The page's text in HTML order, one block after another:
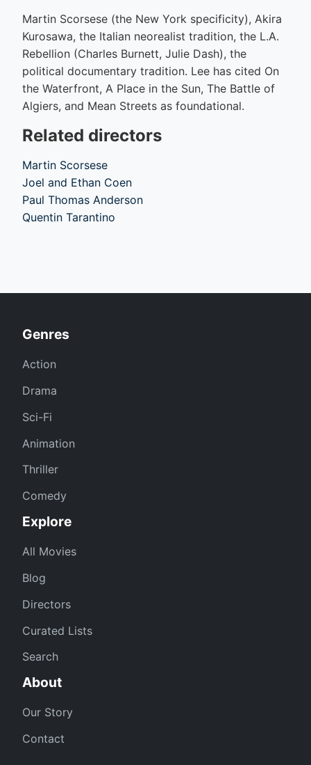
Martin Scorsese (the New York specificity), Akira
Kurosawa, the Italian neorealist tradition, the L.A.
Rebellion (Charles Burnett, Julie Dash), the
political documentary tradition. Lee has cited On
the Waterfront, A Place in the Sun, The Battle of
Algiers, and Mean Streets as foundational.
Related directors
Martin Scorsese
Joel and Ethan Coen
Paul Thomas Anderson
Quentin Tarantino
Genres
Action
Drama
Sci-Fi
Animation
Thriller
Comedy
Explore
All Movies
Blog
Directors
Curated Lists
Search
About
Our Story
Contact